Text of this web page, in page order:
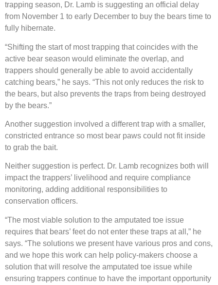
trapping season, Dr. Lamb is suggesting an official delay
from November 1 to early December to buy the bears time to
fully hibernate.
“Shifting the start of most trapping that coincides with the
active bear season would eliminate the overlap, and
trappers should generally be able to avoid accidentally
catching bears,” he says. “This not only reduces the risk to
the bears, but also prevents the traps from being destroyed
by the bears.”
Another suggestion involved a different trap with a smaller,
constricted entrance so most bear paws could not fit inside
to grab the bait.
Neither suggestion is perfect. Dr. Lamb recognizes both will
impact the trappers’ livelihood and require compliance
monitoring, adding additional responsibilities to
conservation officers.
“The most viable solution to the amputated toe issue
requires that bears’ feet do not enter these traps at all,” he
says. “The solutions we present have various pros and cons,
and we hope this work can help policy-makers choose a
solution that will resolve the amputated toe issue while
ensuring trappers continue to have the important opportunity